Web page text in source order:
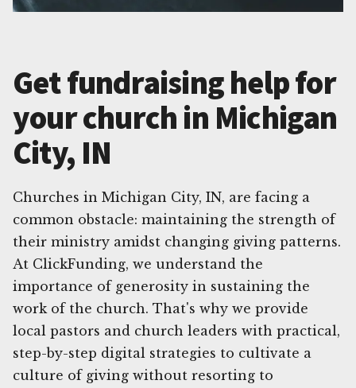
Get fundraising help for
your church in Michigan
City, IN
Churches in Michigan City, IN, are facing a
common obstacle: maintaining the strength of
their ministry amidst changing giving patterns.
At ClickFunding, we understand the
importance of generosity in sustaining the
work of the church. That's why we provide
local pastors and church leaders with practical,
step-by-step digital strategies to cultivate a
culture of giving without resorting to